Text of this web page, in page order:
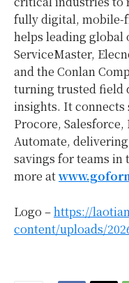
fully digital, mobile-
helps leading global
ServiceMaster,
and the Conlan
turning trusted field
insights. It connects
Procore,
Automate,
savings for teams in
more at
Logo –https://
content/uploads/